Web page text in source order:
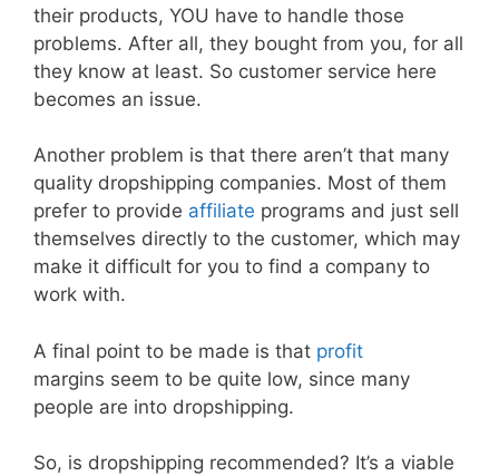
their products, YOU have to handle those
problems. After all, they bought from you, for all
they know at least. So customer service here
becomes an issue.
Another problem is that there aren’t that many
quality dropshipping companies. Most of them
prefer to provide affiliate programs and just sell
themselves directly to the customer, which may
make it difficult for you to find a company to
work with.
A final point to be made is that profit
margins seem to be quite low, since many
people are into dropshipping.
So, is dropshipping recommended? It’s a viable